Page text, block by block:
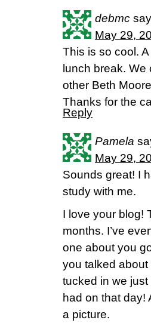
debmc
May 29,
This is so cool.
lunch break. We
other Beth
Thanks for the
Reply
Pamela
May 29,
Sounds great! I
study with me.
I love your blog!
months. I’ve
one about you
you talked
tucked in we
had on that day!
a picture.